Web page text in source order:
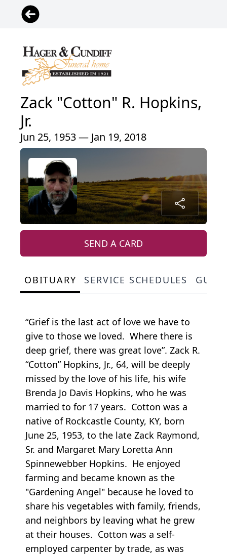
Zack "Cotton" R. Hopkins,
Jr.
Jun 25, 1953 — Jan 19, 2018
SEND A CARD
OBITUARY SERVICE SCHEDULES
“Grief is the last act of love we have to
give to those we loved. Where there is
deep grief, there was great love”. Zack R.
“Cotton” Hopkins, Jr., 64, will be deeply
missed by the love of his life, his wife
Brenda Jo Davis Hopkins, who he was
married to for 17 years. Cotton was a
native of Rockcastle County, KY, born
June 25, 1953, to the late Zack Raymond,
Sr. and Margaret Mary Loretta Ann
Spinnewebber Hopkins. He enjoyed
farming and became known as the
"Gardening Angel" because he loved to
share his vegetables with family, friends,
and neighbors by leaving what he grew
at their houses. Cotton was a self-
employed carpenter by trade, as was